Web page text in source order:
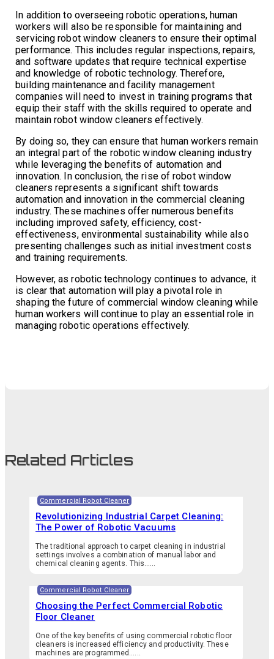
In addition to overseeing robotic operations, human
workers will also be responsible for maintaining and
servicing robot window cleaners to ensure their optimal
performance. This includes regular inspections, repairs,
and software updates that require technical expertise
and knowledge of robotic technology. Therefore,
building maintenance and facility management
companies will need to invest in training programs that
equip their staff with the skills required to operate and
maintain robot window cleaners effectively.
By doing so, they can ensure that human workers remain
an integral part of the robotic window cleaning industry
while leveraging the benefits of automation and
innovation. In conclusion, the rise of robot window
cleaners represents a significant shift towards
automation and innovation in the commercial cleaning
industry. These machines offer numerous benefits
including improved safety, efficiency, cost-
effectiveness, environmental sustainability while also
presenting challenges such as initial investment costs
and training requirements.
However, as robotic technology continues to advance, it
is clear that automation will play a pivotal role in
shaping the future of commercial window cleaning while
human workers will continue to play an essential role in
managing robotic operations effectively.
Related Articles
Commercial Robot Cleaner
Revolutionizing Industrial Carpet Cleaning:
The Power of Robotic Vacuums
The traditional approach to carpet cleaning in industrial
settings involves a combination of manual labor and
chemical cleaning agents. This…...
Commercial Robot Cleaner
Choosing the Perfect Commercial Robotic
Floor Cleaner
One of the key benefits of using commercial robotic floor
cleaners is increased efficiency and productivity. These
machines are programmed…...